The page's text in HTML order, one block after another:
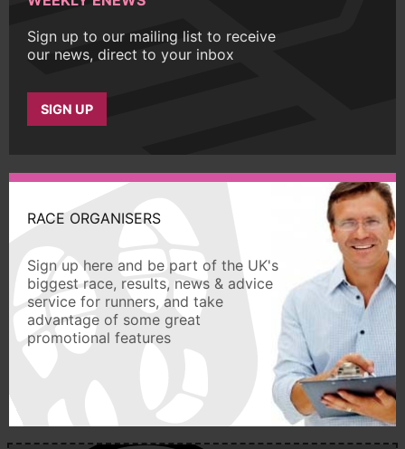
Sign up to our mailing list to receive
our news, direct to your inbox
SIGN UP
RACE ORGANISERS
Sign up here and be part of the UK's
biggest race, results, news & advice
service for runners, and take
advantage of some great
promotional features